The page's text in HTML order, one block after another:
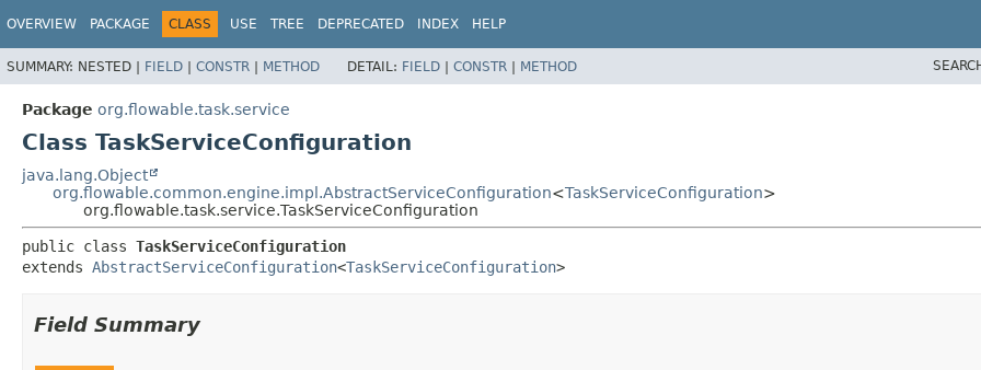
OVERVIEW PACKAGE CLASS USE TREE DEPRECATED INDEX HELP
SUMMARY: NESTED | FIELD | CONSTR | METHOD DETAIL: FIELD | CONSTR | METHOD
Package org.flowable.task.service
Class TaskServiceConfiguration
java.lang.Object
org.flowable.common.engine.impl.AbstractServiceConfiguration<TaskServiceConfiguration>
org.flowable.task.service.TaskServiceConfiguration
public class TaskServiceConfiguration
extends AbstractServiceConfiguration<TaskServiceConfiguration>
Field Summary